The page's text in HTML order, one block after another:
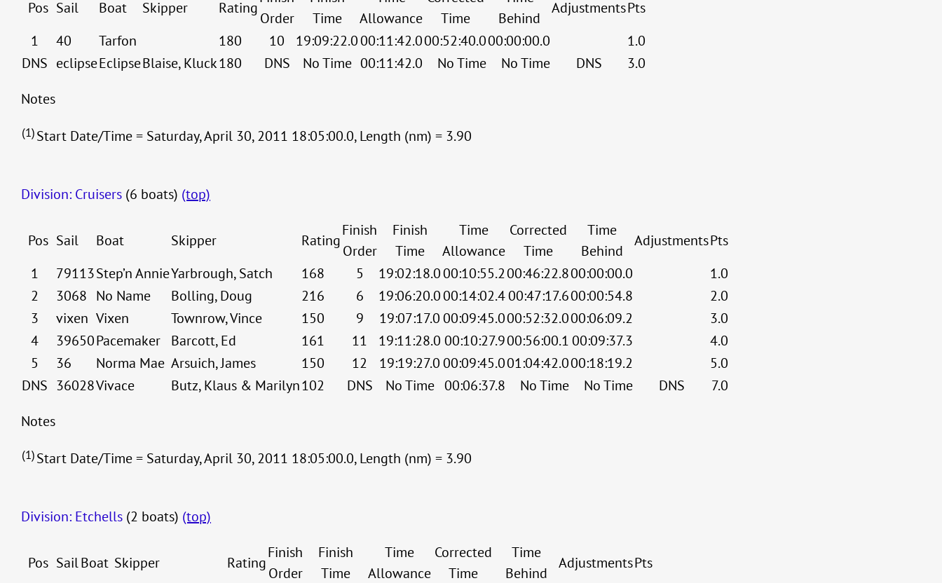
Pos Sail Boat Skipper Rating
Order
Time
Allowance
Time
Behind
AdjustmentsPts
1
40 Tarfon 180 10 19:09:22.000:11:42.000:52:40.000:00:00.0
1.0
DNS eclipseEclipseBlaise, Kluck180 DNS No Time 00:11:42.0 No Time No Time DNS
3.0
Notes
(1)Start Date/Time = Saturday, April 30, 2011 18:05:00.0, Length (nm) = 3.90
Division: Cruisers (6 boats) (top)
Pos Sail Boat Skipper Rating
Finish
Order
Finish
Time
Time
Allowance
Corrected
Time
Time
Behind
AdjustmentsPts
1
79113Step’n AnnieYarbrough, Satch 168 5 19:02:18.000:10:55.200:46:22.800:00:00.0
1.0
2
3068 No Name Bolling, Doug 216 6 19:06:20.000:14:02.400:47:17.600:00:54.8
2.0
3
vixen Vixen Townrow, Vince 150 9 19:07:17.000:09:45.000:52:32.000:06:09.2
3.0
4
39650Pacemaker Barcott, Ed 161 11 19:11:28.0 00:10:27.900:56:00.100:09:37.3
4.0
5
36 Norma Mae Arsuich, James 150 12 19:19:27.000:09:45.001:04:42.000:18:19.2
5.0
DNS 36028Vivace Butz, Klaus & Marilyn102 DNS No Time 00:06:37.8 No Time No Time DNS
7.0
Notes
(1)Start Date/Time = Saturday, April 30, 2011 18:05:00.0, Length (nm) = 3.90
Division: Etchells (2 boats) (top)
Pos SailBoat Skipper Rating
Finish
Order
Finish
Time
Time
Allowance
Corrected
Time
Time
Behind
AdjustmentsPts